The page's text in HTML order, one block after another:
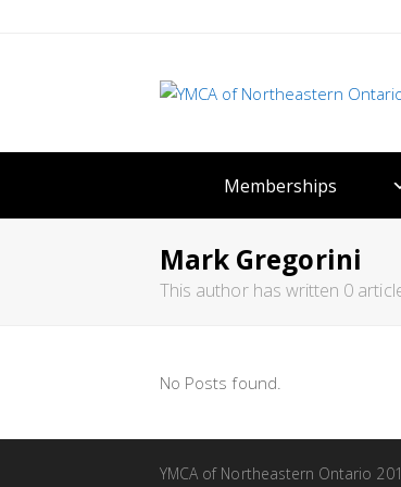
Memberships
Mark Gregorini
This author has written 0
No Posts found.
YMCA of Northeastern Ontario